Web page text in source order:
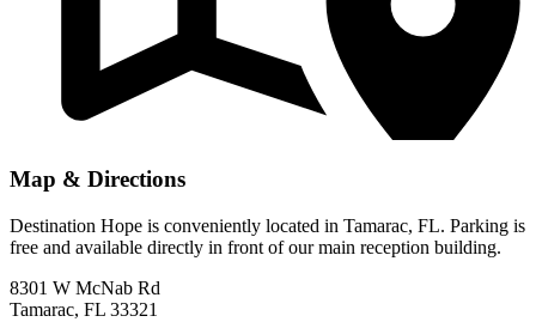
Map & Directions
Destination Hope is conveniently located in Tamarac, FL. Parking is
free and available directly in front of our main reception building.
8301 W McNab Rd
Tamarac, FL 33321